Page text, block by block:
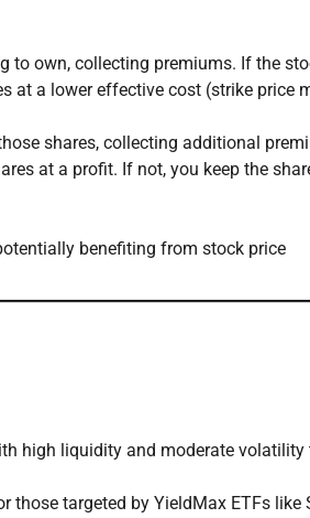
to own, collecting premiums. If the
at a lower effective cost (strike price
shares, collecting additional
at a profit. If not, you keep the
benefiting from stock price
high liquidity and moderate volatility
those targeted by YieldMax ETFs like